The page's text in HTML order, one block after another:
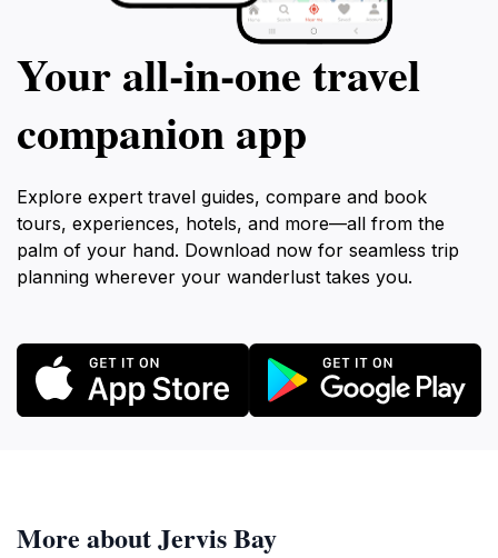
Your all‑in‑one travel
companion app
Explore expert travel guides, compare and book
tours, experiences, hotels, and more—all from the
palm of your hand. Download now for seamless trip
planning wherever your wanderlust takes you.
More about Jervis Bay